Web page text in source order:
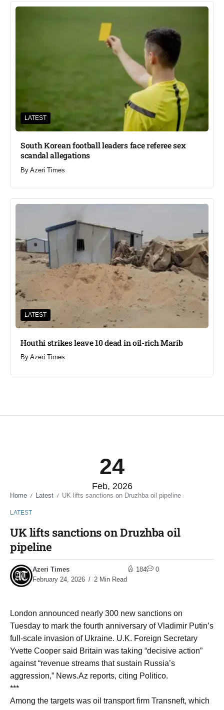
LATEST
South Korean football leaders face referee sex
scandal allegations
By Azeri Times
LATEST
Houthi strikes leave 10 dead in oil-rich Marib
By Azeri Times
24
Feb, 2026
Home / Latest / UK lifts sanctions on Druzhba oil pipeline
LATEST
UK lifts sanctions on Druzhba oil
pipeline
Azeri Times
February 24, 2026
2 Min Read
184 0
London announced nearly 300 new sanctions on
Tuesday to mark the fourth anniversary of Vladimir Putin’s
full-scale invasion of Ukraine. U.K. Foreign Secretary
Yvette Cooper said Britain was taking “decisive action”
against “revenue streams that sustain Russia’s
aggression,” News.Az reports, citing Politico.
***
Among the targets was oil transport firm Transneft, which